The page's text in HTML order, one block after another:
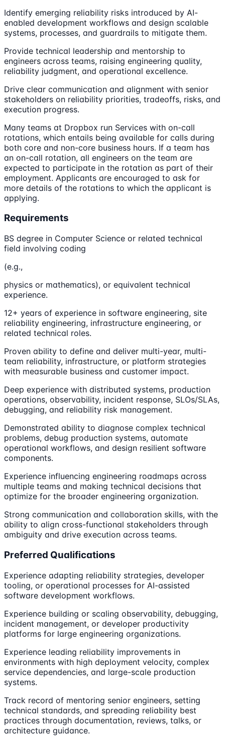
Identify emerging reliability risks introduced by AI-
enabled development workflows and design scalable
systems, processes, and guardrails to mitigate them.
Provide technical leadership and mentorship to
engineers across teams, raising engineering quality,
reliability judgment, and operational excellence.
Drive clear communication and alignment with senior
stakeholders on reliability priorities, tradeoffs, risks, and
execution progress.
Many teams at Dropbox run Services with on-call
rotations, which entails being available for calls during
both core and non-core business hours. If a team has
an on-call rotation, all engineers on the team are
expected to participate in the rotation as part of their
employment. Applicants are encouraged to ask for
more details of the rotations to which the applicant is
applying.
Requirements
BS degree in Computer Science or related technical
field involving coding
(e.g.,
physics or mathematics), or equivalent technical
experience.
12+ years of experience in software engineering, site
reliability engineering, infrastructure engineering, or
related technical roles.
Proven ability to define and deliver multi-year, multi-
team reliability, infrastructure, or platform strategies
with measurable business and customer impact.
Deep experience with distributed systems, production
operations, observability, incident response, SLOs/SLAs,
debugging, and reliability risk management.
Demonstrated ability to diagnose complex technical
problems, debug production systems, automate
operational workflows, and design resilient software
components.
Experience influencing engineering roadmaps across
multiple teams and making technical decisions that
optimize for the broader engineering organization.
Strong communication and collaboration skills, with the
ability to align cross-functional stakeholders through
ambiguity and drive execution across teams.
Preferred Qualifications
Experience adapting reliability strategies, developer
tooling, or operational processes for AI-assisted
software development workflows.
Experience building or scaling observability, debugging,
incident management, or developer productivity
platforms for large engineering organizations.
Experience leading reliability improvements in
environments with high deployment velocity, complex
service dependencies, and large-scale production
systems.
Track record of mentoring senior engineers, setting
technical standards, and spreading reliability best
practices through documentation, reviews, talks, or
architecture guidance.